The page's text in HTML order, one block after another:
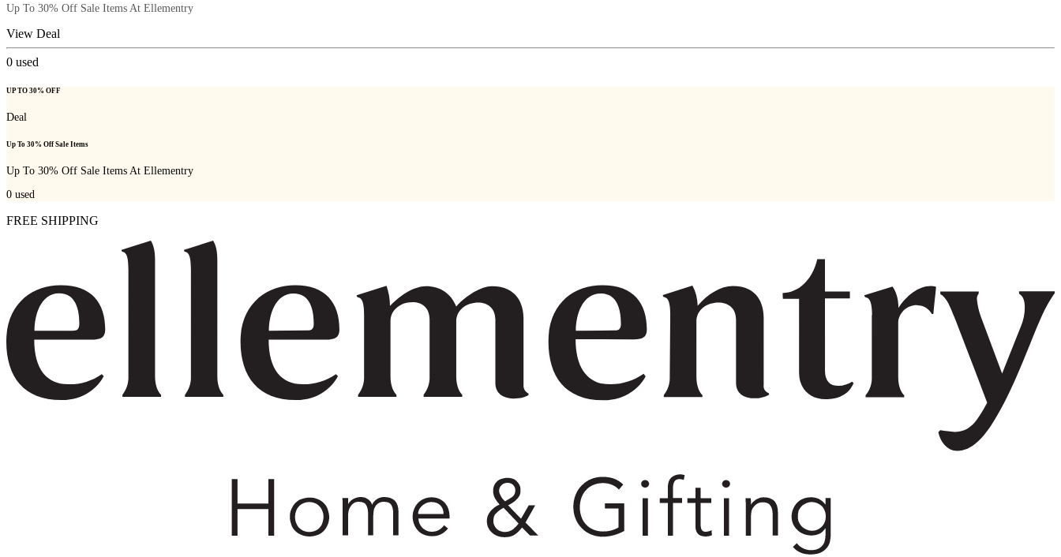
Up To 30% Off Sale Items At Ellementry
View Deal
0 used
UP TO 30% OFF
Deal
Up To 30% Off Sale Items
Up To 30% Off Sale Items At Ellementry
0 used
FREE SHIPPING